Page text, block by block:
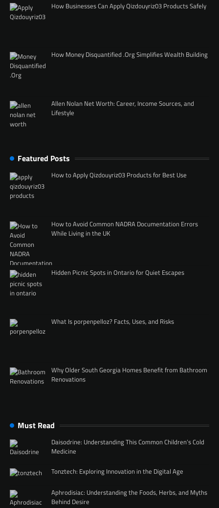
How Businesses Can Apply Qizdouyriz03 Products Safely
How Money Disquantified .Org Simplifies Wealth Building
Allen Nolan Net Worth: Career, Income Sources, and
Lifestyle
Featured Posts
How to Apply Qizdouyriz03 Products for Best Use
How to Avoid Common NADRA Documentation Errors
While Living in the UK
Hidden Picnic Spots in Ontario for Quiet Escapes
What Is porpenpelloz? Facts, Uses, and Risks
Why Older South Georgia Homes Benefit from Bathroom
Renovations
Must Read
Daisodrine: Understanding This Common Children’s Cold
Medicine
Tonztech: Exploring Innovation in the Digital Age
Aphrodisiac: Understanding the Foods, Herbs, and Myths
Behind Desire